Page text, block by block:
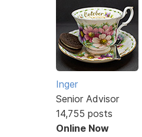
Inger
Senior Advisor
14,755 posts
Online Now